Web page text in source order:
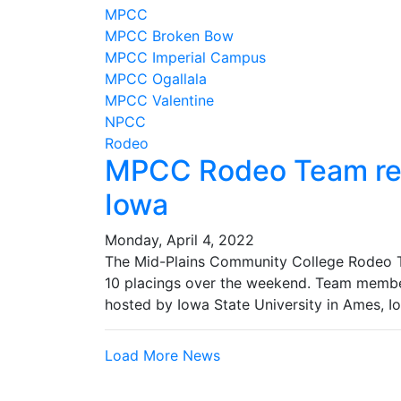
MPCC
MPCC Broken Bow
MPCC Imperial Campus
MPCC Ogallala
MPCC Valentine
NPCC
Rodeo
MPCC Rodeo Team
Iowa
Monday, April 4, 2022
The Mid-Plains Community College
10 placings over the weekend. Team
hosted by Iowa State University in Ames,
Load More News